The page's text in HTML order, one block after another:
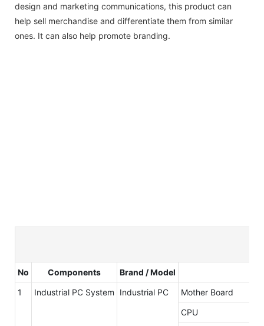
design and marketing communications, this product can
help sell merchandise and differentiate them from similar
ones. It can also help promote branding.
No Components
Brand / Model
1
Industrial PC System Industrial PC
Mother Board
CPU